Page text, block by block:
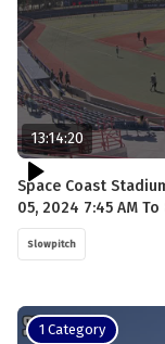
13:14:20
Space Coast
05, 2024 7:45 AM To
Slowpitch
1 Category